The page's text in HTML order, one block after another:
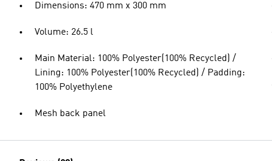
Dimensions: 470 mm x 300 mm
Volume: 26.5 l
Main Material: 100% Polyester(100% Recycled) /
Lining: 100% Polyester(100% Recycled) / Padding:
100% Polyethylene
Mesh back panel